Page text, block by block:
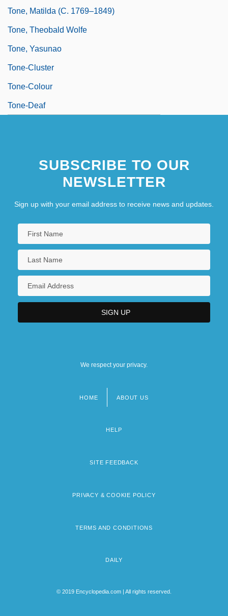
Tone, Matilda (c. 1769–1849)
Tone, Theobald Wolfe
Tone, Yasunao
Tone-Cluster
Tone-Colour
Tone-Deaf
SUBSCRIBE TO OUR
NEWSLETTER
Sign up with your email address to receive news and updates.
We respect your privacy.
HOME ABOUT US
HELP
SITE FEEDBACK
PRIVACY & COOKIE POLICY
TERMS AND CONDITIONS
DAILY
© 2019 Encyclopedia.com | All rights reserved.